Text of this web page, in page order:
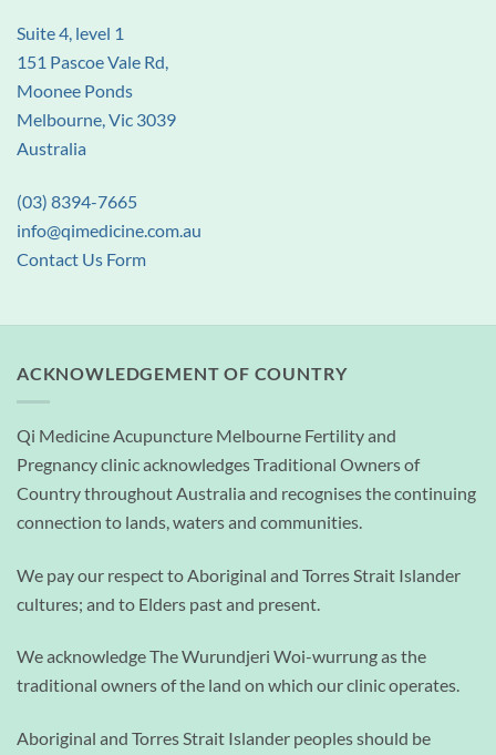
Suite 4, level 1
151 Pascoe Vale Rd,
Moonee Ponds
Melbourne, Vic 3039
Australia
(03) 8394-7665
info@qimedicine.com.au
Contact Us Form
ACKNOWLEDGEMENT OF COUNTRY
Qi Medicine Acupuncture Melbourne Fertility and
Pregnancy clinic acknowledges Traditional Owners of
Country throughout Australia and recognises the continuing
connection to lands, waters and communities.
We pay our respect to Aboriginal and Torres Strait Islander
cultures; and to Elders past and present.
We acknowledge The Wurundjeri Woi-wurrung as the
traditional owners of the land on which our clinic operates.
Aboriginal and Torres Strait Islander peoples should be